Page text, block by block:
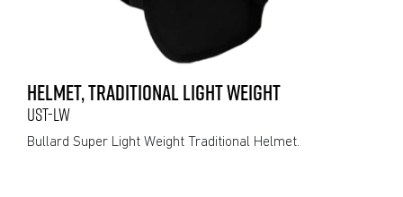
HELMET, TRADITIONAL LIGHT WEIGHT
UST-LW
Bullard Super Light Weight Traditional Helmet.